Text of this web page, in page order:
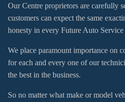
Our Centre proprietors are carefully
customers can expect the same
honesty in every Future Auto Service
We place paramount importance on
for each and every one of our
the best in the business.
So no matter what make or model